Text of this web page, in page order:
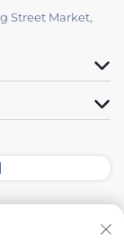
Street Market,